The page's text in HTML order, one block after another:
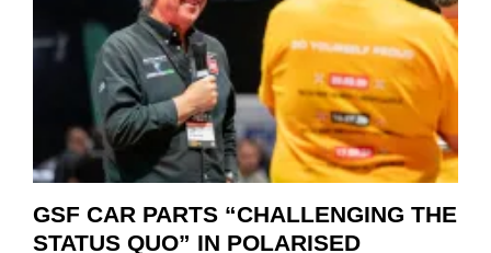
GSF CAR PARTS “CHALLENGING THE
STATUS QUO” IN POLARISED